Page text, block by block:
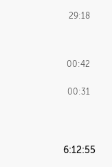
29:18
00:42
00:31
6:12:55